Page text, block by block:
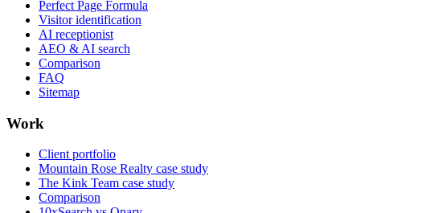
Perfect Page Formula
Visitor identification
AI receptionist
AEO & AI search
Comparison
FAQ
Sitemap
Work
Client portfolio
Mountain Rose Realty case study
The Kink Team case study
Comparison